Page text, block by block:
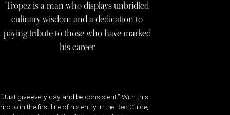
Tropez is a man who displays unbridled
culinary wisdom and a dedication to
paying tribute to those who have marked
his career
“Just give every day and be consistent.” With this
motto in the first line of his entry in the Red Guide,